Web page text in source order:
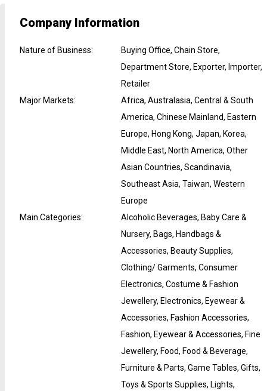
Company Information
Nature of Business:
Buying Office, Chain Store,
Department Store, Exporter, Importer,
Retailer
Major Markets:
Africa, Australasia, Central & South
America, Chinese Mainland, Eastern
Europe, Hong Kong, Japan, Korea,
Middle East, North America, Other
Asian Countries, Scandinavia,
Southeast Asia, Taiwan, Western
Europe
Main Categories:
Alcoholic Beverages, Baby Care &
Nursery, Bags, Handbags &
Accessories, Beauty Supplies,
Clothing/ Garments, Consumer
Electronics, Costume & Fashion
Jewellery, Electronics, Eyewear &
Accessories, Fashion Accessories,
Fashion, Eyewear & Accessories, Fine
Jewellery, Food, Food & Beverage,
Furniture & Parts, Game Tables, Gifts,
Toys & Sports Supplies, Lights,